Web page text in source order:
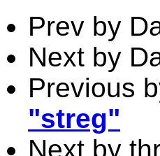
Prev by
Next by
Previous
"streg"
Next by